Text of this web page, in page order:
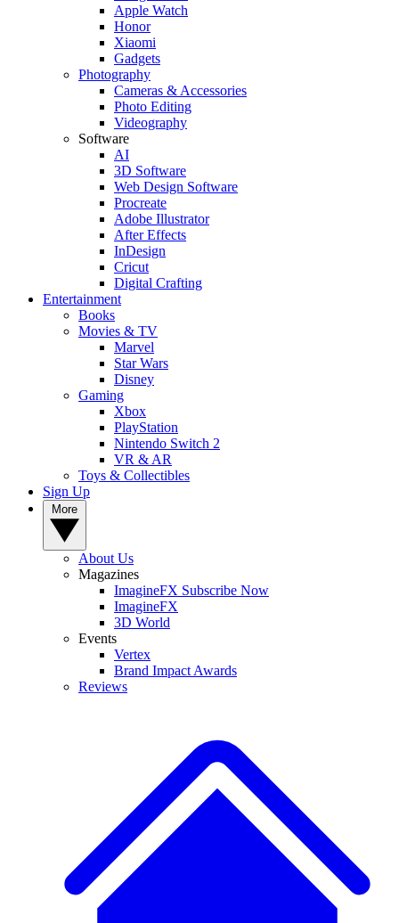
Apple Watch
Honor
Xiaomi
Gadgets
Photography
Cameras & Accessories
Photo Editing
Videography
Software
AI
3D Software
Web Design Software
Procreate
Adobe Illustrator
After Effects
InDesign
Cricut
Digital Crafting
Entertainment
Books
Movies & TV
Marvel
Star Wars
Disney
Gaming
Xbox
PlayStation
Nintendo Switch 2
VR & AR
Toys & Collectibles
Sign Up
About Us
Magazines
ImagineFX Subscribe Now
ImagineFX
3D World
Events
Vertex
Brand Impact Awards
Reviews